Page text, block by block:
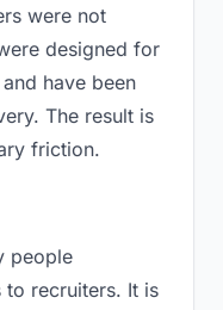
were not
designed for
have been
The result is
friction.
people
recruiters. It is